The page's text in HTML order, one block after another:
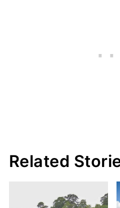
Related